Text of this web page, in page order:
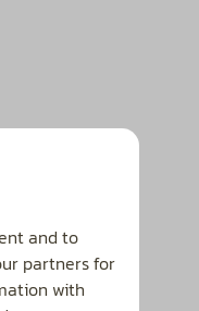
and to
partners for
with